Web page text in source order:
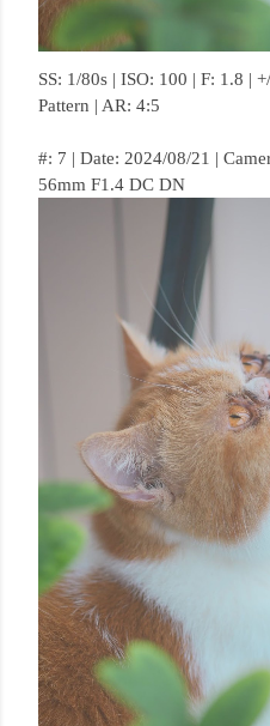
SS: 1/80s | ISO: 100 | F: 1.8 |
Pattern | AR: 4:5
#: 7 | Date: 2024/08/21 |
56mm F1.4 DC DN